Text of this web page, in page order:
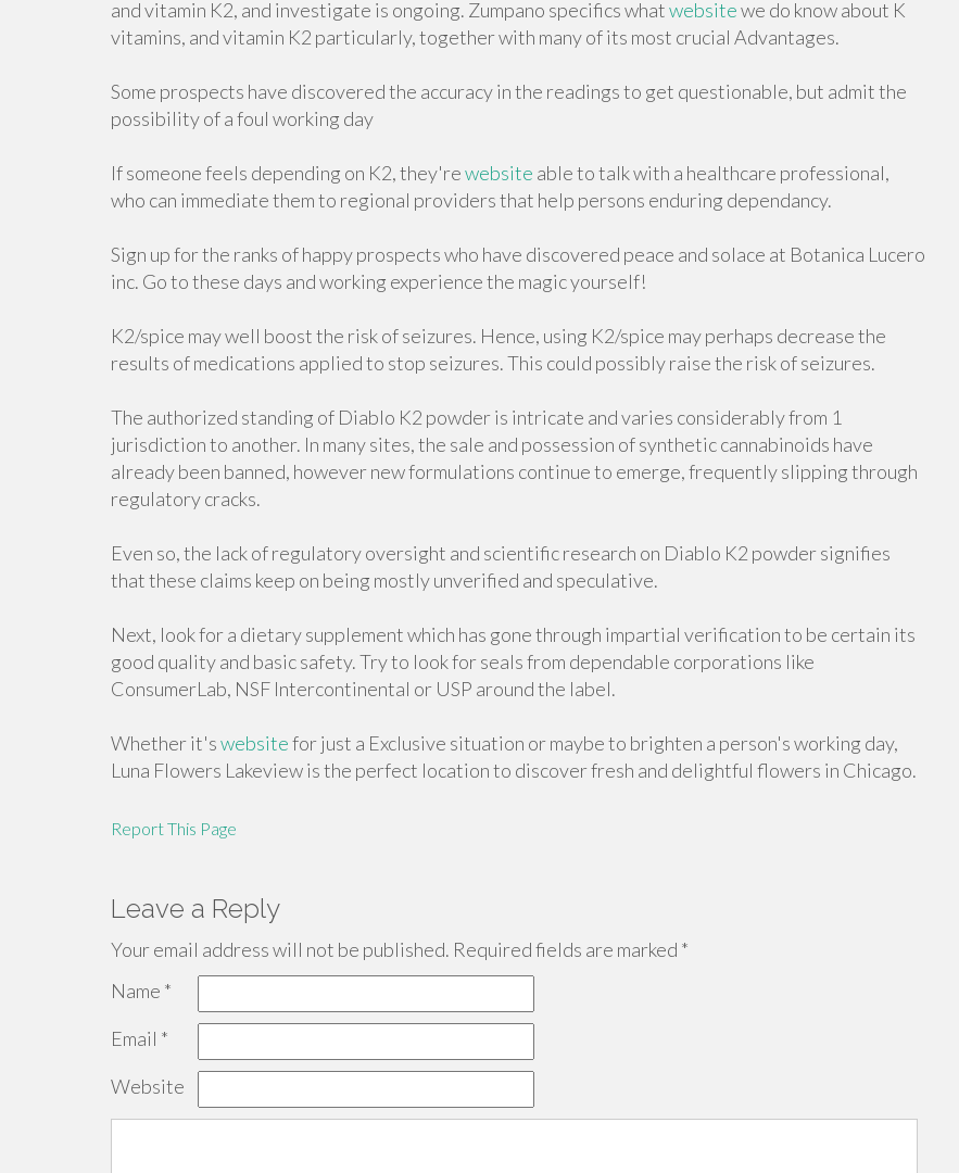
and vitamin K2, and investigate is ongoing. Zumpano specifics whatwebsitewe do know about K
vitamins, and vitamin K2 particularly, together with many of its most crucial Advantages.
Some prospects have discovered the accuracy in the readings to get questionable, but admit the
possibility of a foul working day
If someone feels depending on K2, they'rewebsite able to talk with a healthcare professional,
who can immediate them to regional providers that help persons enduring dependancy.
Sign up for the ranks of happy prospects who have discovered peace and solace at Botanica Lucero
inc. Go to these days and working experience the magic yourself!
K2/spice may well boost the risk of seizures. Hence, using K2/spice may perhaps decrease the
results of medications applied to stop seizures. This could possibly raise the risk of seizures.
The authorized standing of Diablo K2 powder is intricate and varies considerably from 1
jurisdiction to another. In many sites, the sale and possession of synthetic cannabinoids have
already been banned, however new formulations continue to emerge, frequently slipping through
regulatory cracks.
Even so, the lack of regulatory oversight and scientific research on Diablo K2 powder signifies
that these claims keep on being mostly unverified and speculative.
Next, look for a dietary supplement which has gone through impartial verification to be certain its
good quality and basic safety. Try to look for seals from dependable corporations like
ConsumerLab, NSF Intercontinental or USP around the label.
Whether it'swebsitefor just a Exclusive situation or maybe to brighten a person's working day,
Luna Flowers Lakeview is the perfect location to discover fresh and delightful flowers in Chicago.
Report This Page
Leave a Reply
Your email address will not be published. Required fields are marked *
Name *
Email *
Website